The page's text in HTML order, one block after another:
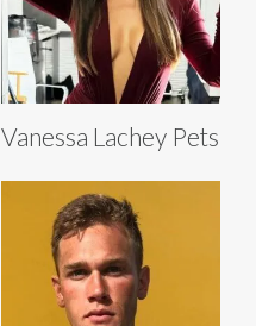
Vanessa Lachey Pets